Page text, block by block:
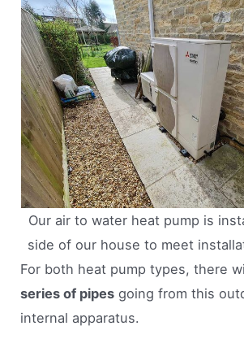
Our air to water heat pump is
side of our house to meet
For both heat pump types, there
series of pipes going from this
internal apparatus.